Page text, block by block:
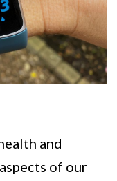
and
of our